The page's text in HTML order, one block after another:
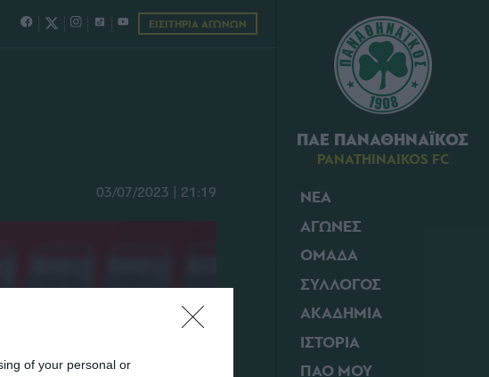
of your personal or
ΠΑΕ ΠΑΝΑΘΗΝΑΪΚΟΣ
PANATHINAIKOS FC
ΝΕΑ
ΑΓΩΝΕΣ
ΟΜΑΔΑ
ΣΥΛΛΟΓΟΣ
ΑΚΑΔΗΜΙΑ
ΙΣΤΟΡΙΑ
ΠΑΟ ΜΟΥ
ΕΙΣΙΤΗΡΙΑ ΑΓΩΝΩΝ
03/07/2023 | 21:19